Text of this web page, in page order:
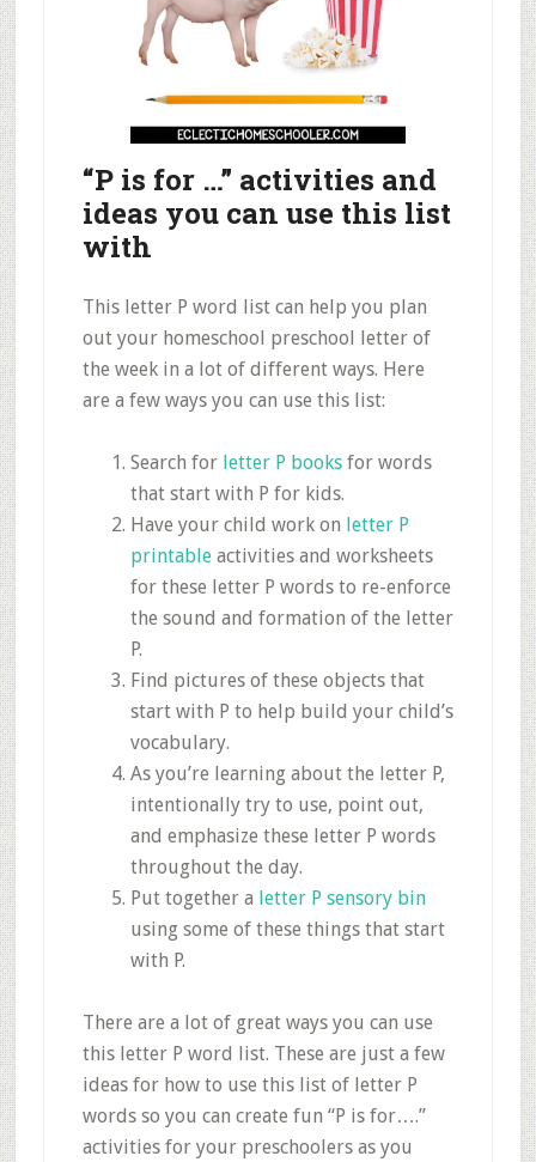
“P is for …” activities and
ideas you can use this list
with
This letter P word list can help you plan
out your homeschool preschool letter of
the week in a lot of different ways. Here
are a few ways you can use this list:
Search for letter P booksfor words
that start with P for kids.
Have your child work on letter P
printableactivities and worksheets
for these letter P words to re-enforce
the sound and formation of the letter
P.
Find pictures of these objects that
start with P to help build your child’s
vocabulary.
As you’re learning about the letter P,
intentionally try to use, point out,
and emphasize these letter P words
throughout the day.
Put together a letter P sensory bin
using some of these things that start
with P.
There are a lot of great ways you can use
this letter P word list. These are just a few
ideas for how to use this list of letter P
words so you can create fun “P is for….”
activities for your preschoolers as you